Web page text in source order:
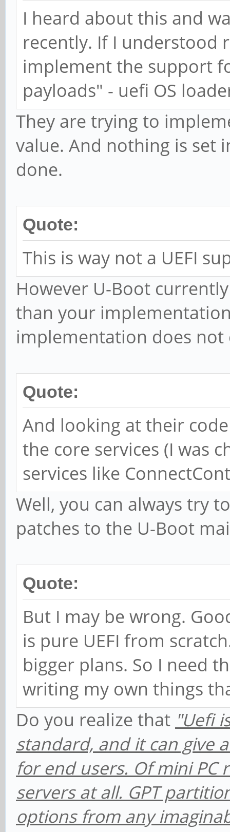
I heard about this and
recently. If I understood
implement the support
payloads" - uefi OS
They are trying to
value. And nothing is set
done.
Quote:
This is way not a UEFI
However U-Boot
than your
implementation does
Quote:
And looking at their
the core services (I was
services like
Well, you can always try
patches to the U-Boot
Quote:
But I may be wrong.
is pure UEFI from
bigger plans. So I need
writing my own things
Do you realize that "Uefi
standard, and it can give
for end users. Of mini PC
servers at all. GPT
options from any